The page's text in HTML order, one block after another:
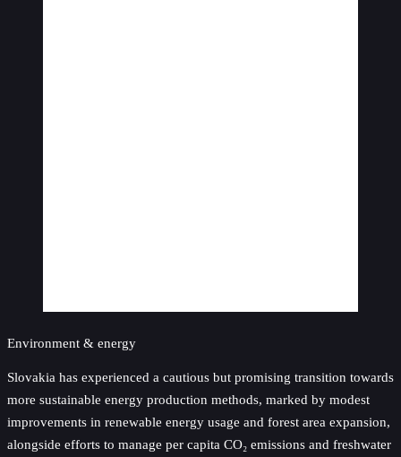
Environment & energy
Slovakia has experienced a cautious but promising transition towards
more sustainable energy production methods, marked by modest
improvements in renewable energy usage and forest area expansion,
alongside efforts to manage per capita CO₂ emissions and freshwater